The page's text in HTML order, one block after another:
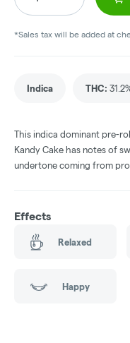
*Sales tax will be added at
Indica THC:
This indica dominant pre-
Kandy Cake has notes of
undertone coming from
Effects
Relaxed
Happy